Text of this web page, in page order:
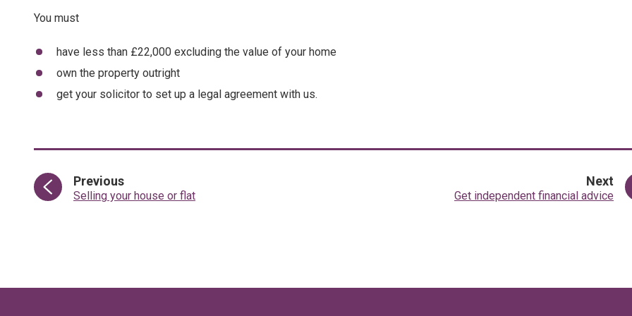
You must
have less than £22,000 excluding the value of your home
own the property outright
get your solicitor to set up a legal agreement with us.
Previouspage
:Selling your house or flat
Next
:Get independent financial advice